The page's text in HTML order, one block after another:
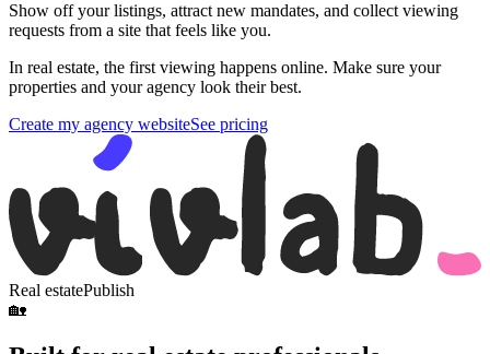
Show off your listings, attract new mandates, and collect viewing
requests from a site that feels like you.
In real estate, the first viewing happens online. Make sure your
properties and your agency look their best.
Create my agency websiteSee pricing
Real estatePublish
🏡